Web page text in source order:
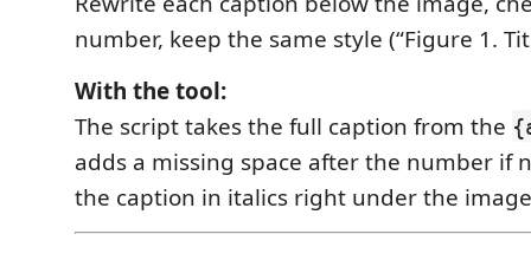
number, keep the same style (“Figure 1.
With the tool:
The script takes the full caption from the
adds a missing space after the number if
the caption in italics right under the